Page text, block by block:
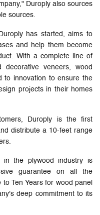
Duroply also sources
sources.
has started, aims to
and help them become
With a complete line of
decorative veneers, wood
to innovation to ensure the
projects in their homes
Duroply is the first
distribute a 10-feet range
in the plywood industry is
guarantee on all the
Ten Years for wood panel
deep commitment to its